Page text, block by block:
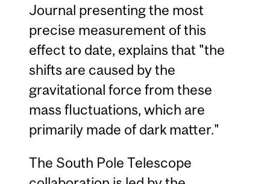
Journal presenting the most
precise measurement of this
effect to date, explains that "the
shifts are caused by the
gravitational force from these
mass fluctuations, which are
primarily made of dark matter."
The South Pole Telescope